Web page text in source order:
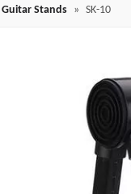
Guitar Stands » SK-10